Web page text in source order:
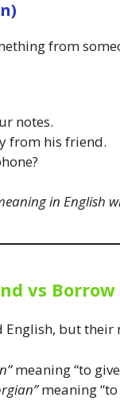
from
notes.
from his friend.
in English
vs Borrow
but
meaning “to
meaning